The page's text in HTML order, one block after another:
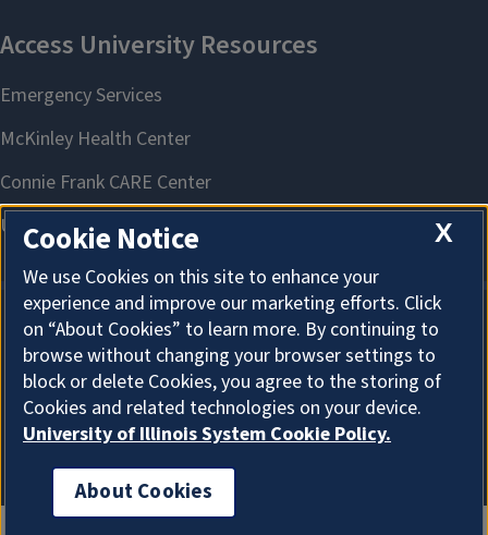
About Cookies
X
Cookie Notice
We use Cookies on this site to enhance your
experience and improve our marketing efforts. Click
on “About Cookies” to learn more. By continuing to
browse without changing your browser settings to
block or delete Cookies, you agree to the storing of
Cookies and related technologies on your device.
University of Illinois System Cookie Policy.
About Cookies